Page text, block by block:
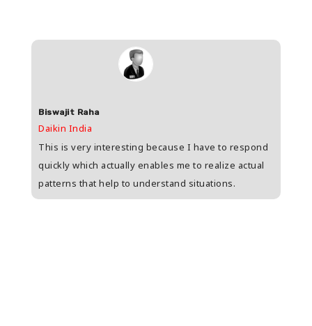
Biswajit Raha
Daikin India
This is very interesting because I have to respond
quickly which actually enables me to realize actual
patterns that help to understand situations.